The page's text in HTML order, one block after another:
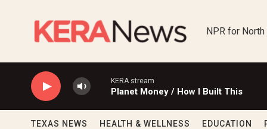
NPR for North
KERA stream
Planet Money / How I Built This
TEXAS NEWS HEALTH & WELLNESS EDUCATION